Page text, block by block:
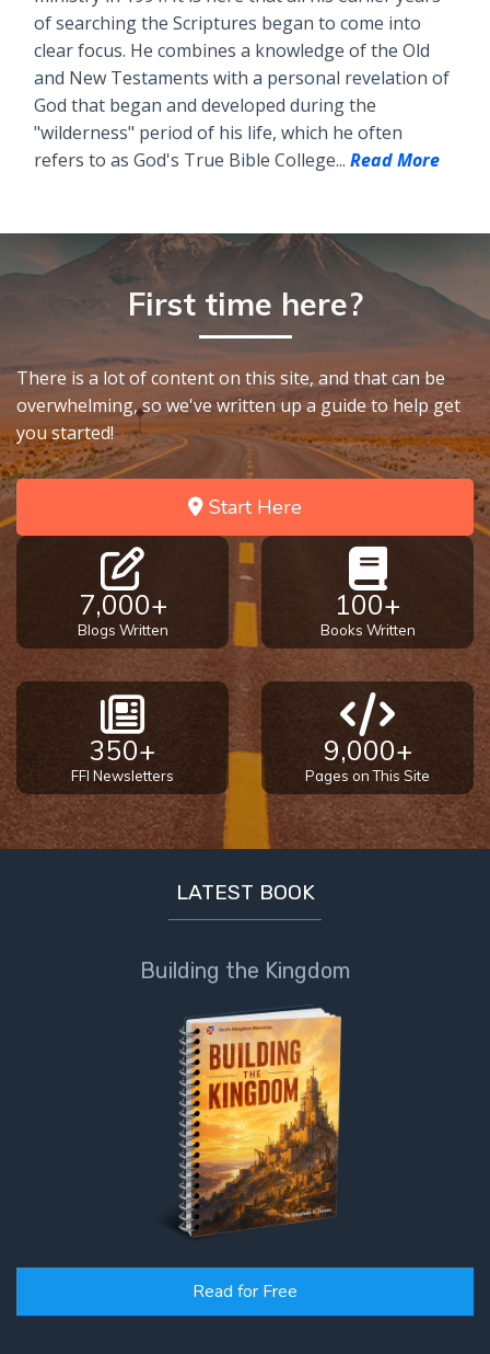
of searching the Scriptures began to come into
clear focus. He combines a knowledge of the Old
and New Testaments with a personal revelation of
God that began and developed during the
"wilderness" period of his life, which he often
refers to as God's True Bible College... Read More
First time here?
There is a lot of content on this site, and that can be
overwhelming, so we've written up a guide to help get
you started!
Start Here
7,000+
Blogs Written
100+
Books Written
350+
FFI Newsletters
9,000+
Pages on This Site
LATEST BOOK
Building the Kingdom
Read for Free